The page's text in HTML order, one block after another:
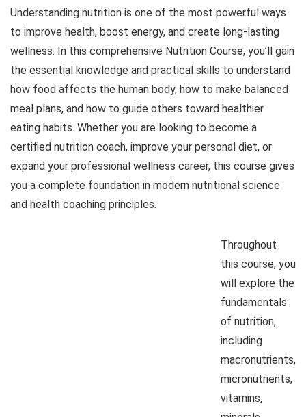
Understanding nutrition is one of the most powerful ways
to improve health, boost energy, and create long-lasting
wellness. In this comprehensive Nutrition Course, you’ll gain
the essential knowledge and practical skills to understand
how food affects the human body, how to make balanced
meal plans, and how to guide others toward healthier
eating habits. Whether you are looking to become a
certified nutrition coach, improve your personal diet, or
expand your professional wellness career, this course gives
you a complete foundation in modern nutritional science
and health coaching principles.
Throughout
this course, you
will explore the
fundamentals
of nutrition,
including
macronutrients,
micronutrients,
vitamins,